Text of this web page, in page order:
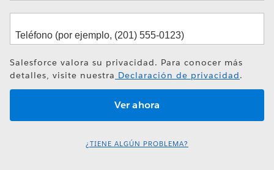
Salesforce valora su privacidad. Para conocer más
detalles, visite nuestra Declaración de privacidad.
¿TIENE ALGÚN PROBLEMA?